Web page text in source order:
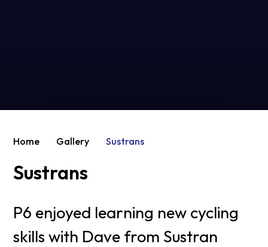
Home Gallery Sustrans
Sustrans
P6 enjoyed learning new cycling
skills with Dave from Sustran